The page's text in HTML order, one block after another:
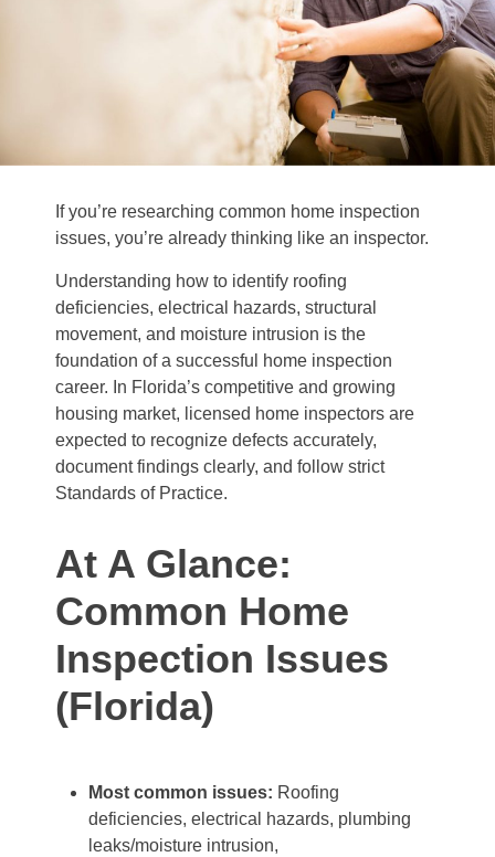
If you’re researching common home inspection
issues, you’re already thinking like an inspector.
Understanding how to identify roofing
deficiencies, electrical hazards, structural
movement, and moisture intrusion is the
foundation of a successful home inspection
career. In Florida’s competitive and growing
housing market, licensed home inspectors are
expected to recognize defects accurately,
document findings clearly, and follow strict
Standards of Practice.
At A Glance:
Common Home
Inspection Issues
(Florida)
Most common issues: Roofing
deficiencies, electrical hazards, plumbing
leaks/moisture intrusion,